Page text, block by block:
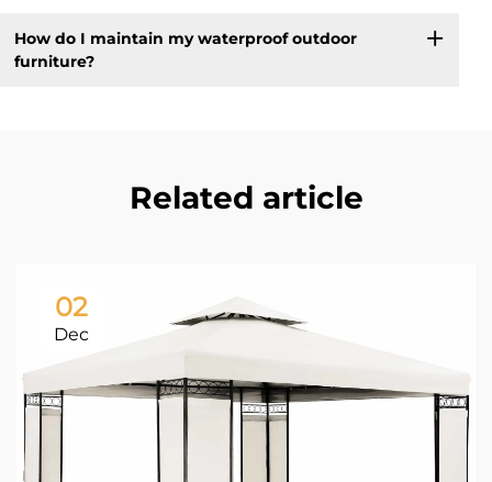
How do I maintain my waterproof outdoor
furniture?
Related article
02
Dec